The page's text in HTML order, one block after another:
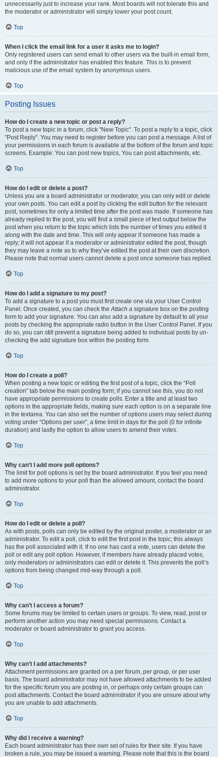
unnecessarily just to increase your rank. Most boards will not tolerate this and
the moderator or administrator will simply lower your post count.
Top
When I click the email link for a user it asks me to login?
Only registered users can send email to other users via the built-in email form,
and only if the administrator has enabled this feature. This is to prevent
malicious use of the email system by anonymous users.
Top
Posting Issues
How do I create a new topic or post a reply?
To post a new topic in a forum, click "New Topic". To post a reply to a topic, click
"Post Reply". You may need to register before you can post a message. A list of
your permissions in each forum is available at the bottom of the forum and topic
screens. Example: You can post new topics, You can post attachments, etc.
Top
How do I edit or delete a post?
Unless you are a board administrator or moderator, you can only edit or delete
your own posts. You can edit a post by clicking the edit button for the relevant
post, sometimes for only a limited time after the post was made. If someone has
already replied to the post, you will find a small piece of text output below the
post when you return to the topic which lists the number of times you edited it
along with the date and time. This will only appear if someone has made a
reply; it will not appear if a moderator or administrator edited the post, though
they may leave a note as to why they’ve edited the post at their own discretion.
Please note that normal users cannot delete a post once someone has replied.
Top
How do I add a signature to my post?
To add a signature to a post you must first create one via your User Control
Panel. Once created, you can check theAttach a signature box on the posting
form to add your signature. You can also add a signature by default to all your
posts by checking the appropriate radio button in the User Control Panel. If you
do so, you can still prevent a signature being added to individual posts by un-
checking the add signature box within the posting form.
Top
How do I create a poll?
When posting a new topic or editing the first post of a topic, click the “Poll
creation” tab below the main posting form; if you cannot see this, you do not
have appropriate permissions to create polls. Enter a title and at least two
options in the appropriate fields, making sure each option is on a separate line
in the textarea. You can also set the number of options users may select during
voting under “Options per user”, a time limit in days for the poll (0 for infinite
duration) and lastly the option to allow users to amend their votes.
Top
Why can’t I add more poll options?
The limit for poll options is set by the board administrator. If you feel you need
to add more options to your poll than the allowed amount, contact the board
administrator.
Top
How do I edit or delete a poll?
As with posts, polls can only be edited by the original poster, a moderator or an
administrator. To edit a poll, click to edit the first post in the topic; this always
has the poll associated with it. If no one has cast a vote, users can delete the
poll or edit any poll option. However, if members have already placed votes,
only moderators or administrators can edit or delete it. This prevents the poll’s
options from being changed mid-way through a poll.
Top
Why can’t I access a forum?
Some forums may be limited to certain users or groups. To view, read, post or
perform another action you may need special permissions. Contact a
moderator or board administrator to grant you access.
Top
Why can’t I add attachments?
Attachment permissions are granted on a per forum, per group, or per user
basis. The board administrator may not have allowed attachments to be added
for the specific forum you are posting in, or perhaps only certain groups can
post attachments. Contact the board administrator if you are unsure about why
you are unable to add attachments.
Top
Why did I receive a warning?
Each board administrator has their own set of rules for their site. If you have
broken a rule, you may be issued a warning. Please note that this is the board